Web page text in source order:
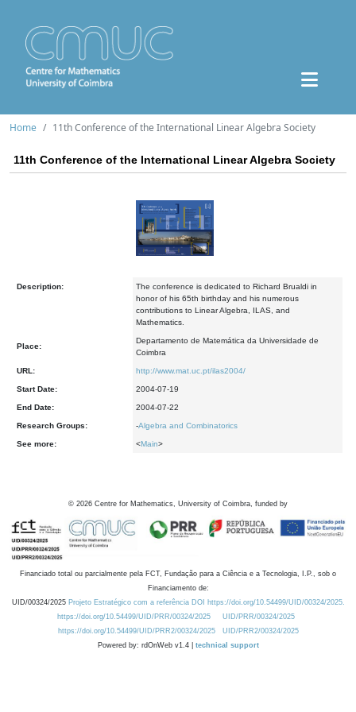
Home 11th Conference of the International Linear Algebra Society
11th Conference of the International Linear Algebra Society
Description:
The conference is dedicated to Richard Brualdi in
honor of his 65th birthday and his numerous
contributions to Linear Algebra, ILAS, and
Mathematics.
Place:
Departamento de Matemática da Universidade de
Coimbra
URL: http://www.mat.uc.pt/ilas2004/
Start Date: 2004-07-19
End Date: 2004-07-22
Research Groups: -Algebra and Combinatorics
See more: <Main>
© 2026 Centre for Mathematics, University of Coimbra, funded by
Financiado total ou parcialmente pela FCT, Fundação para a Ciência e a Tecnologia, I.P., sob o
Financiamento de:
UID/00324/2025 Projeto Estratégico com a referência DOI https://doi.org/10.54499/UID/00324/2025.
https://doi.org/10.54499/UID/PRR/00324/2025
UID/PRR/00324/2025
https://doi.org/10.54499/UID/PRR2/00324/2025
UID/PRR2/00324/2025
Powered by: rdOnWeb v1.4 | technical support